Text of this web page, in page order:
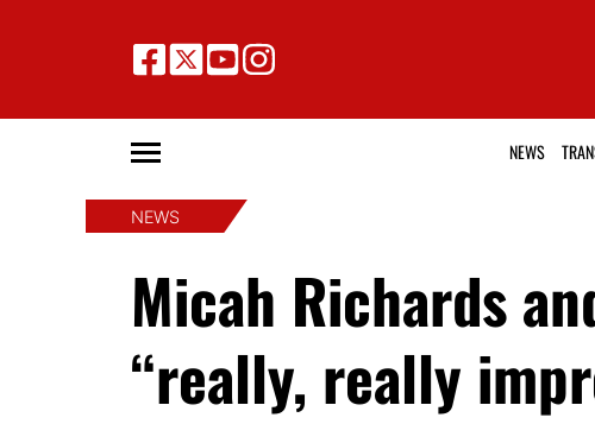
NEWS
NEWS
Micah Richards
“really, really